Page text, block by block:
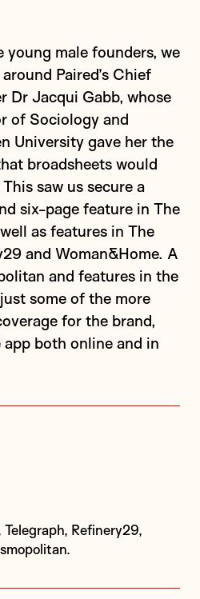
male founders, we
Paired’s Chief
Dr Jacqui Gabb, whose
of Sociology and
University gave her the
broadsheets would
saw us secure a
six-page feature in The
as features in The
and Woman&Home. A
and features in the
some of the more
for the brand,
both online and in